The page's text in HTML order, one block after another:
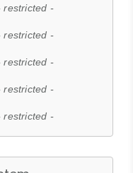
restricted -
restricted -
restricted -
restricted -
restricted -